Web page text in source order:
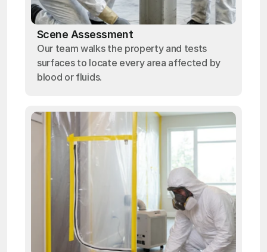
Scene Assessment
Our team walks the property and tests
surfaces to locate every area affected by
blood or fluids.